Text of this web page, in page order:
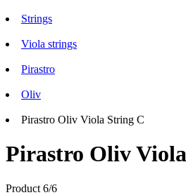
Strings
Viola strings
Pirastro
Oliv
Pirastro Oliv Viola String C
Pirastro Oliv
Product 6/6